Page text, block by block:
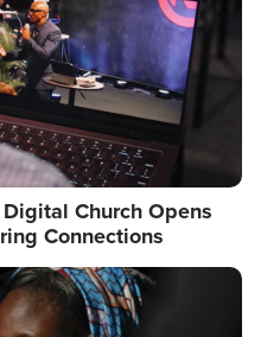
Church Opens
Connections